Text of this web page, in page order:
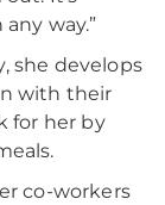
way.”
she develops
with their
for her by
co-workers